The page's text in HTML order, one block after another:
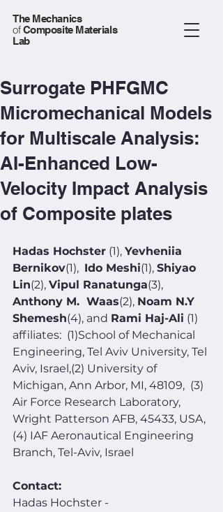
The Mechanics
ofComposite Materials
Lab
Surrogate PHFGMC
Micromechanical Models
for Multiscale Analysis:
AI-Enhanced Low-
Velocity Impact Analysis
of Composite plates
Hadas Hochster (1), Yevheniia
Bernikov(1), Ido Meshi(1), Shiyao
Lin(2), Vipul Ranatunga(3),
Anthony M.  Waas(2), Noam N.Y
Shemesh(4), and Rami Haj-Ali (1)
affiliates:  (1)School of Mechanical
Engineering, Tel Aviv University, Tel
Aviv, Israel,(2) University of
Michigan, Ann Arbor, MI, 48109,  (3)
Air Force Research Laboratory,
Wright Patterson AFB, 45433, USA,
(4) IAF Aeronautical Engineering
Branch, Tel-Aviv, Israel
Contact:
Hadas Hochster -